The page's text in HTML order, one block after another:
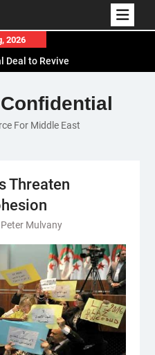
2026
Deal to Revive
to Restore Gaza
Speaker
Deepen
For Middle East
Threaten
Peter Mulvany